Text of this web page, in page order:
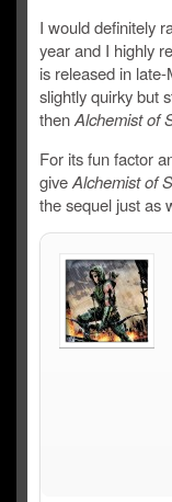
I would definitely
year and I highly
is released in
slightly quirky but
thenAlchemist of
For its fun factor
giveAlchemist of
the sequel just as